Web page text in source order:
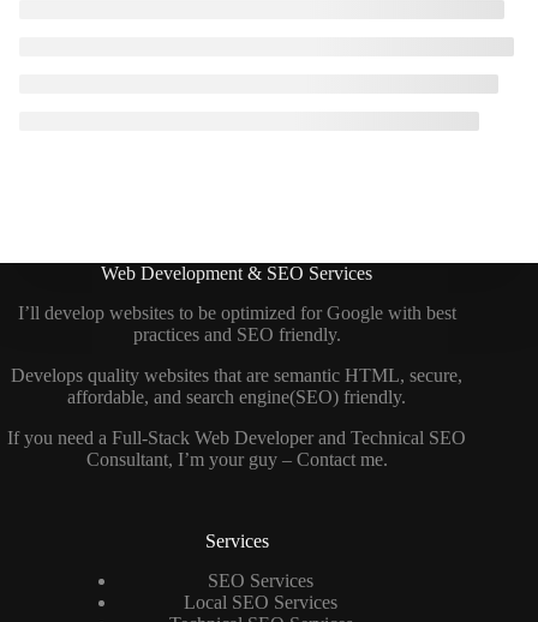
Web Development & SEO Services
I’ll develop websites to be optimized for Google with best
practices and SEO friendly.
Develops quality websites that are semantic HTML, secure,
affordable, and search engine(SEO) friendly.
If you need aFull-Stack Web Developer andTechnical SEO
Consultant, I’m your guy – Contact me.
Services
SEO Services
Local SEO Services